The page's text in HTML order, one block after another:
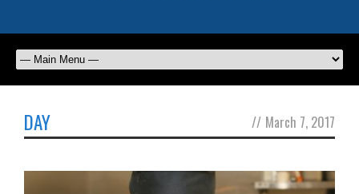
DAY // March 7, 2017